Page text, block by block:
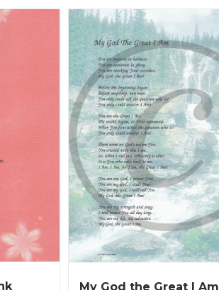
My God the Great I Am